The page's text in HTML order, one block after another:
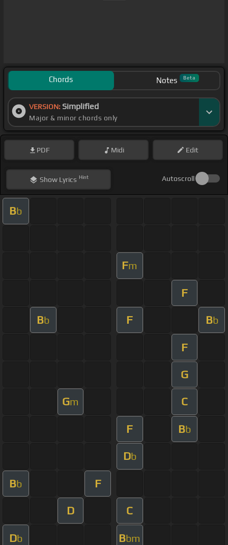
Chords Notes Beta
VERSION: Simplified
Major & minor chords only
PDF Midi Edit
ShowLyrics Hint Autoscroll
Bb
Fm
F
Bb F Bb
F
G
Gm C
F Bb
Db
Bb F
D C
Db Bbm